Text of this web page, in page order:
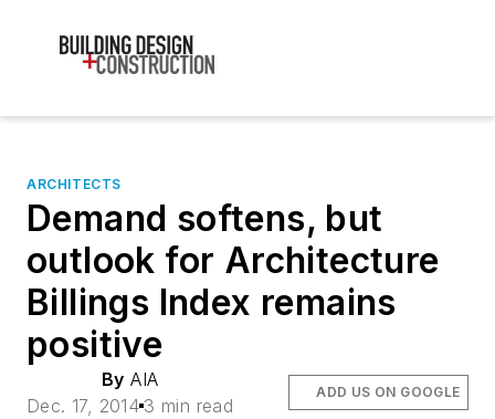
ARCHITECTS
Demand softens, but
outlook for Architecture
Billings Index remains
positive
By AIA
Dec. 17, 2014 3 min read
ADD US ON GOOGLE